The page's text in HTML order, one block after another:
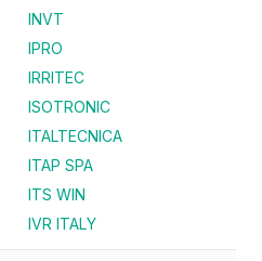
INVT
IPRO
IRRITEC
ISOTRONIC
ITALTECNICA
ITAP SPA
ITS WIN
IVR ITALY